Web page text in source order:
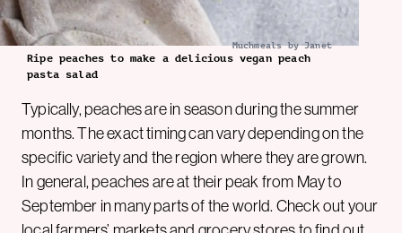
Muchmeals by Janet
Ripe peaches to make a delicious vegan peach
pasta salad
Typically, peaches are in season during the summer
months. The exact timing can vary depending on the
specific variety and the region where they are grown.
In general, peaches are at their peak from May to
September in many parts of the world. Check out your